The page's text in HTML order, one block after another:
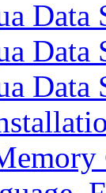
Data
Data